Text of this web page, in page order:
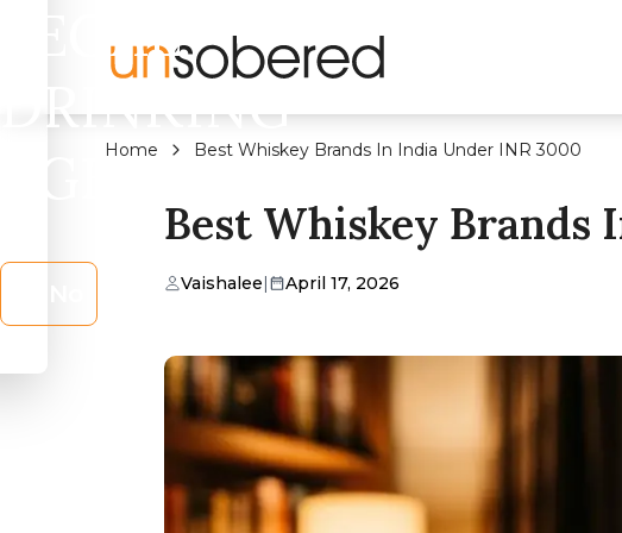
LEGAL
DRINKING
AGE?
Home Best Whiskey Brands In India Under INR 3000
Best Whiskey Brands
Vaishalee| April 17, 2026